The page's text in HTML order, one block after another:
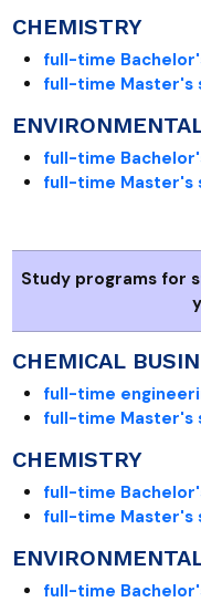
CHEMISTRY
full-time
full-time Master's
full-time
full-time Master's
Study programs for
CHEMICAL
full-time
full-time Master's
CHEMISTRY
full-time
full-time Master's
full-time